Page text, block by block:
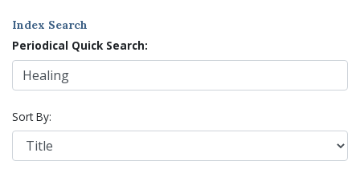
Index Search
Periodical Quick Search:
Sort By: